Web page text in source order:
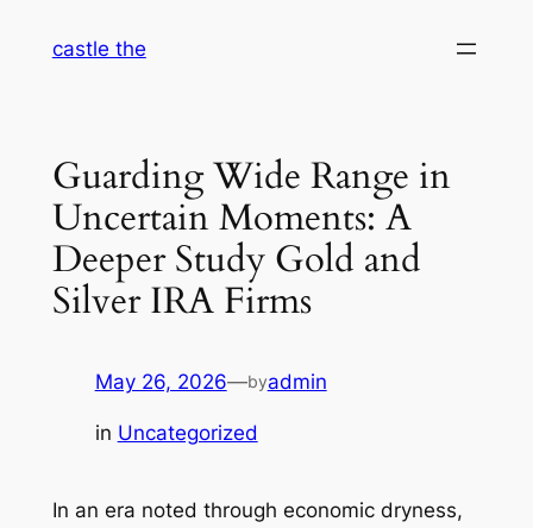
castle the
Guarding Wide Range in
Uncertain Moments: A
Deeper Study Gold and
Silver IRA Firms
May 26, 2026—byadmin
in Uncategorized
In an era noted through economic dryness,